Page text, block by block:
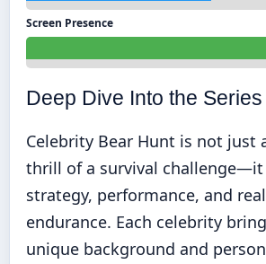
Screen Presence
Deep Dive Into the
Celebrity Bear Hunt is not just
thrill of a survival
strategy, performance, and
endurance. Each celebrity
unique background and